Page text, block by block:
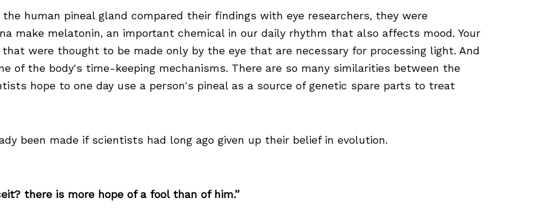
human pineal gland compared their findings with eye researchers, they were
make melatonin, an important chemical in our daily rhythm that also affects mood. Your
were thought to be made only by the eye that are necessary for processing light. And
of the body's time-keeping mechanisms. There are so many similarities between the
hope to one day use a person's pineal as a source of genetic spare parts to treat
been made if scientists had long ago given up their belief in evolution.
there is more hope of a fool than of him.”